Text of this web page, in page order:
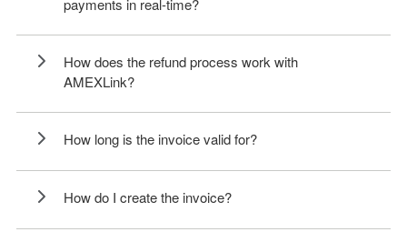
payments in real-time?
How does the refund process work with
AMEXLink?
How long is the invoice valid for?
How do I create the invoice?